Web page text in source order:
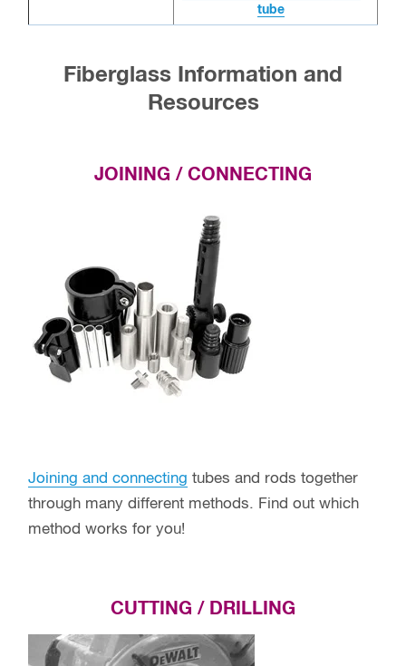
tube
Fiberglass Information and
Resources
JOINING / CONNECTING
Joining and connecting tubes and rods together
through many different methods. Find out which
method works for you!
CUTTING / DRILLING